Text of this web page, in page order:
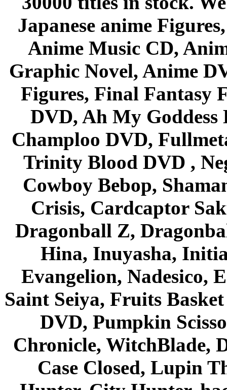
Japanese anime
Anime Music CD,
Graphic Novel, Anime
Figures, Final Fantasy
DVD, Ah My Goddess
Champloo DVD,
Trinity Blood DVD ,
Cowboy Bebop,
Crisis, Cardcaptor
Dragonball Z,
Hina, Inuyasha,
Evangelion, Nadesico,
Saint Seiya, Fruits
DVD, Pumpkin
Chronicle, WitchBlade,
Case Closed, Lupin